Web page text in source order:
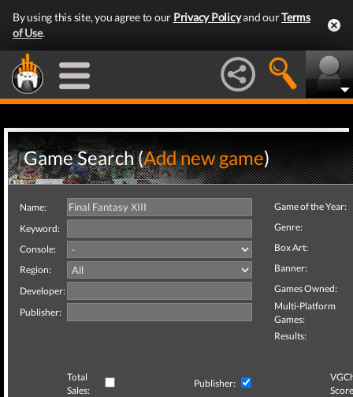
By using this site, you agree to our Privacy Policyand ourTerms
of Use.
Game Search (Add new game)
Name:
Keyword:
Console:
Region:
Developer:
Publisher:
Game of the Year:
Genre:
Box Art:
Banner:
Games Owned:
Multi-Platform
Games:
Results:
Total
Sales:
Publisher: